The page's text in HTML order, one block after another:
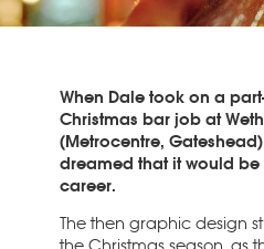
When Dale took on a
Christmas bar job at
(Metrocentre,
dreamed that it would
career.
The then graphic design